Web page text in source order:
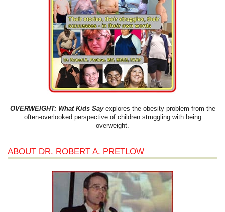
OVERWEIGHT: What Kids Sayexplores the obesity problem from the
often-overlooked perspective of children struggling with being
overweight.
ABOUT DR. ROBERT A. PRETLOW